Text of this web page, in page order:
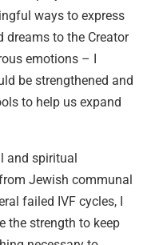
ways to express
dreams to the Creator
emotions – I
be strengthened and
to help us expand
and spiritual
Jewish communal
failed IVF cycles, I
the strength to keep